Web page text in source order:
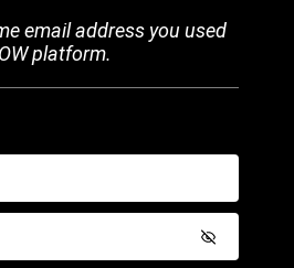
email address you used
platform.